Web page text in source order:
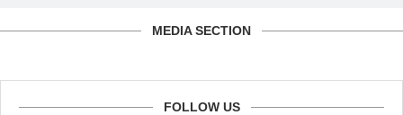
MEDIA SECTION
FOLLOW US